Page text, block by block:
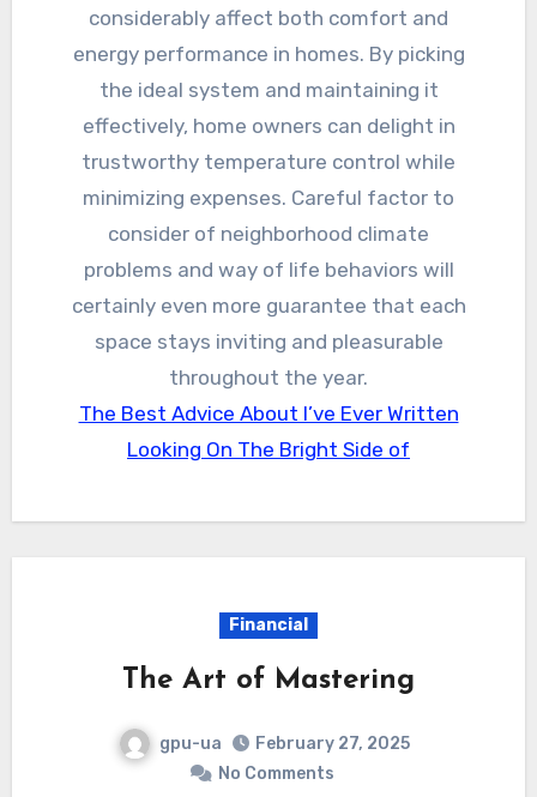
considerably affect both comfort and
energy performance in homes. By picking
the ideal system and maintaining it
effectively, home owners can delight in
trustworthy temperature control while
minimizing expenses. Careful factor to
consider of neighborhood climate
problems and way of life behaviors will
certainly even more guarantee that each
space stays inviting and pleasurable
throughout the year.
The Best Advice About I’ve Ever Written
Looking On The Bright Side of
Financial
The Art of Mastering
gpu-ua
February 27, 2025
No Comments